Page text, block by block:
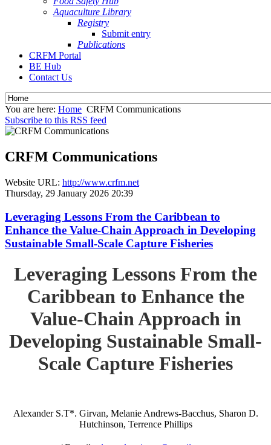
Aquaculture Library
Registry
Submit entry
Publications
CRFM Portal
BE Hub
Contact Us
You are here: Home CRFM Communications
Subscribe to this RSS feed
CRFM Communications
Website URL: http://www.crfm.net
Thursday, 29 January 2026 20:39
Leveraging Lessons From the Caribbean to
Enhance the Value-Chain Approach in Developing
Sustainable Small-Scale Capture Fisheries
Leveraging Lessons From the
Caribbean to Enhance the
Value-Chain Approach in
Developing Sustainable Small-
Scale Capture Fisheries
Alexander S.T*. Girvan, Melanie Andrews-Bacchus, Sharon D.
Hutchinson, Terrence Phillips